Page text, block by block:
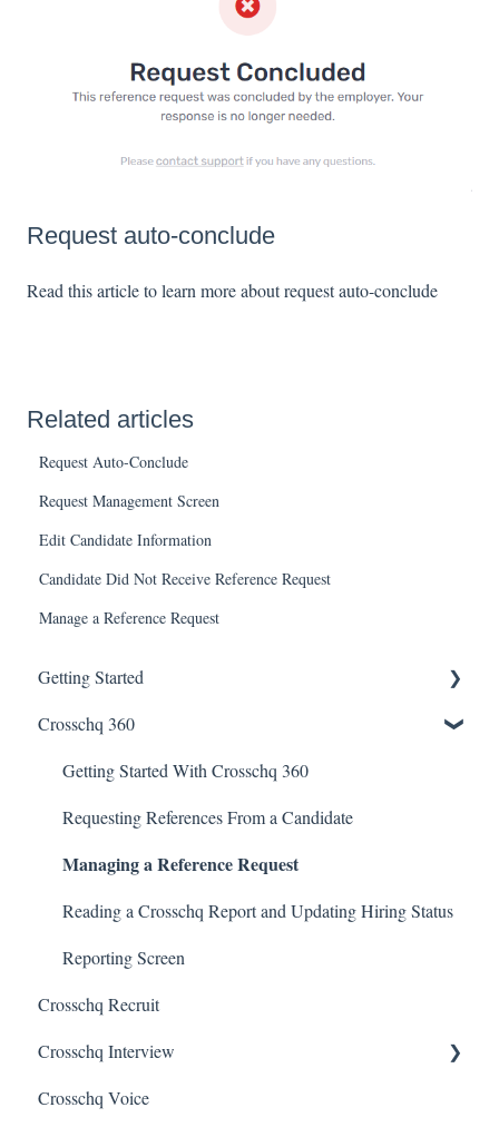
Request auto-conclude
Read this article to learn more about request auto-conclude
Related articles
Request Auto-Conclude
Request Management Screen
Edit Candidate Information
Candidate Did Not Receive Reference Request
Manage a Reference Request
Getting Started
Enabling SSO
Crosschq 360
Getting Started With Crosschq 360
Requesting References From a Candidate
Managing a Reference Request
Reading a Crosschq Report and Updating Hiring Status
Reporting Screen
Crosschq Recruit
Crosschq Interview
Interview Setup & Management
Crosschq Voice